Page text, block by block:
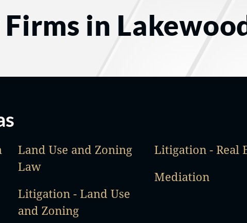
in
Land Use and Zoning
Law
Litigation - Land Use
and Zoning
Litigation - Real
Mediation